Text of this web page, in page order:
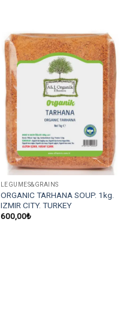
LEGUMES&GRAINS
ORGANIC TARHANA SOUP. 1kg.
IZMIR CITY. TURKEY
600,00₺